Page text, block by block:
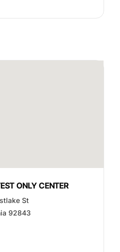
ONLY CENTER
St
92843